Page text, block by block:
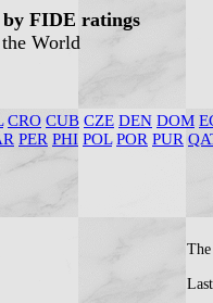
by FIDE ratings
World
CRO CUB CZE DEN DOM
PER PHI POL POR PUR